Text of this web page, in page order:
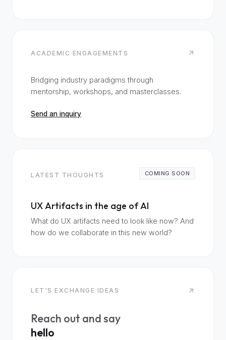
ACADEMIC ENGAGEMENTS
Bridging industry paradigms through
mentorship, workshops, and masterclasses.
Send an inquiry
LATEST THOUGHTS COMING SOON
UX Artifacts in the age of AI
What do UX artifacts need to look like now? And
how do we collaborate in this new world?
LET'S EXCHANGE IDEAS
Reach out and say
hello